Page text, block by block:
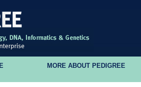
MORE ABOUT PEDIGREE